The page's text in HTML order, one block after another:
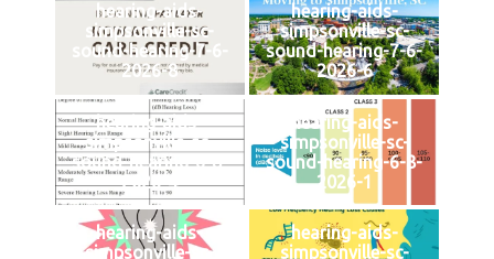
hearing-aids-
simpsonville-sc-
sound-hearing-7-6-
2026-8
hearing-aids-
simpsonville-sc-
sound-hearing-7-6-
2026-6
hearing-aids-
simpsonville-sc-
sound-hearing-6-8-
2026-4
hearing-aids-
simpsonville-sc-
sound-hearing-6-8-
2026-1
hearing-aids-
simpsonville-sc-
hearing-aids-
simpsonville-sc-